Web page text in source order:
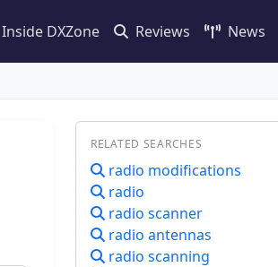
Inside DXZone Reviews News
RELATED SEARCHES
radio modifications
radio
radio scanner
radio antennas
radio scanning